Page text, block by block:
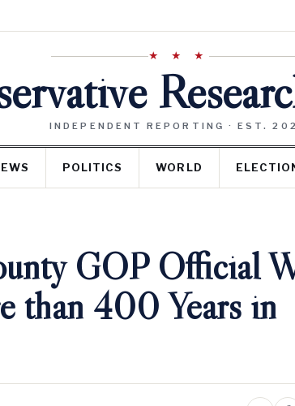
★ ★ ★
INDEPENDENT REPORTING · EST.
POLITICS WORLD
GOP Official
than 400 Years in